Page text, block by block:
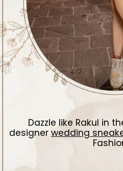
Dazzle like Rakul in
designer wedding